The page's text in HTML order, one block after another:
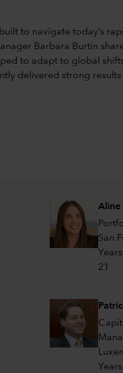
to navigate today’s
Barbara Burtin
to adapt to global
delivered strong results
Aline
San
21